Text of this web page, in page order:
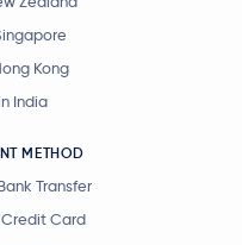
Kong
India
METHOD
Transfer
Card